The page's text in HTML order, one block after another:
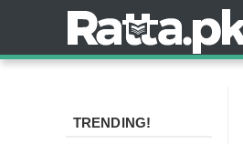
TRENDING!